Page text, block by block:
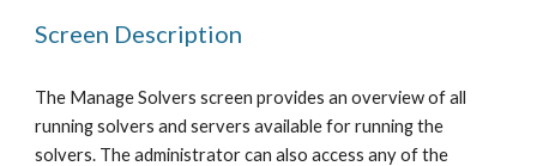
Screen Description
The Manage Solvers screen provides an overview of all
running solvers and servers available for running the
solvers. The administrator can also access any of the